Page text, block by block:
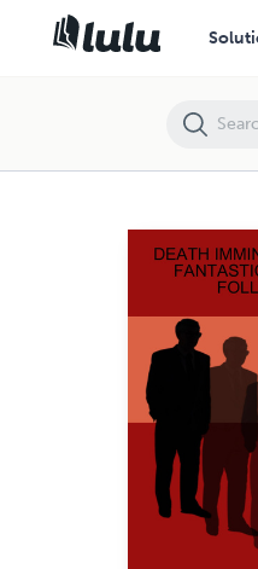
DEATH IMMINENT AND THE